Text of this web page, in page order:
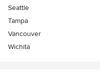
Seattle
Tampa
Vancouver
Wichita